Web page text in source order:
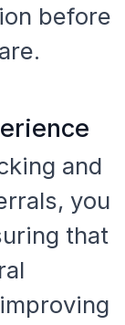
before
and
you
that